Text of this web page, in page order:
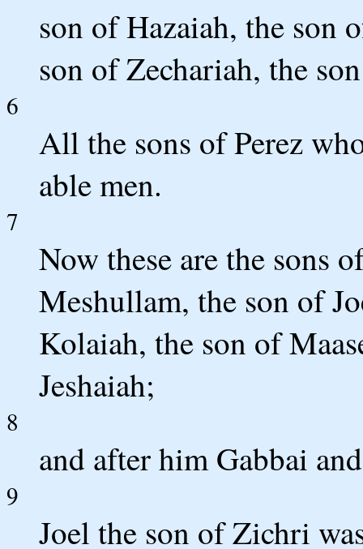
son of Hazaiah, the son
son of Zechariah, the
6
All the sons of Perez
able men.
7
Now these are the sons
Meshullam, the son of
Kolaiah, the son of
Jeshaiah;
8
and after him Gabbai
9
Joel the son of Zichri